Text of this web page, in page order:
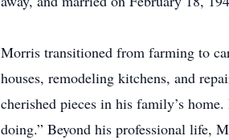
Morris transitioned from farming to
houses, remodeling kitchens, and
cherished pieces in his family’s
doing.” Beyond his professional life,